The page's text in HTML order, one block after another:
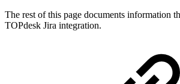
The rest of this page documents information
TOPdesk Jira integration.